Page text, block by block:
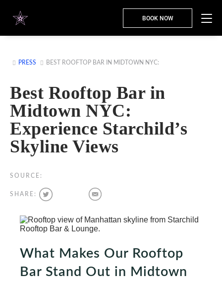
BOOK NOW
PRESS BEST ROOFTOP BAR IN MIDTOWN NYC:
Best Rooftop Bar in
Midtown NYC:
Experience Starchild’s
Skyline Views
SOURCE:
SHARE:
What Makes Our Rooftop
Bar Stand Out in Midtown